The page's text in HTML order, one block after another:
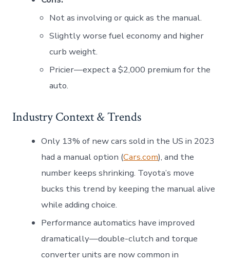
Not as involving or quick as the manual.
Slightly worse fuel economy and higher
curb weight.
Pricier—expect a $2,000 premium for the
auto.
Industry Context & Trends
Only 13% of new cars sold in the US in 2023
had a manual option (Cars.com), and the
number keeps shrinking. Toyota’s move
bucks this trend by keeping the manual alive
while adding choice.
Performance automatics have improved
dramatically—double-clutch and torque
converter units are now common in